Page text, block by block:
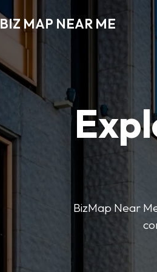
BIZ MAP NEAR ME
BizMap Near